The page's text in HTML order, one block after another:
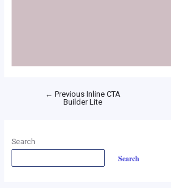
← Previous Inline CTA
Builder Lite
Search
Search